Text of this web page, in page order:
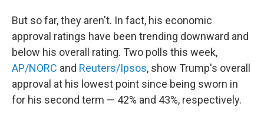
But so far, they aren't. In fact, his economic
approval ratings have been trending downward and
below his overall rating. Two polls this week,
AP/NORC and Reuters/Ipsos, show Trump's overall
approval at his lowest point since being sworn in
for his second term — 42% and 43%, respectively.